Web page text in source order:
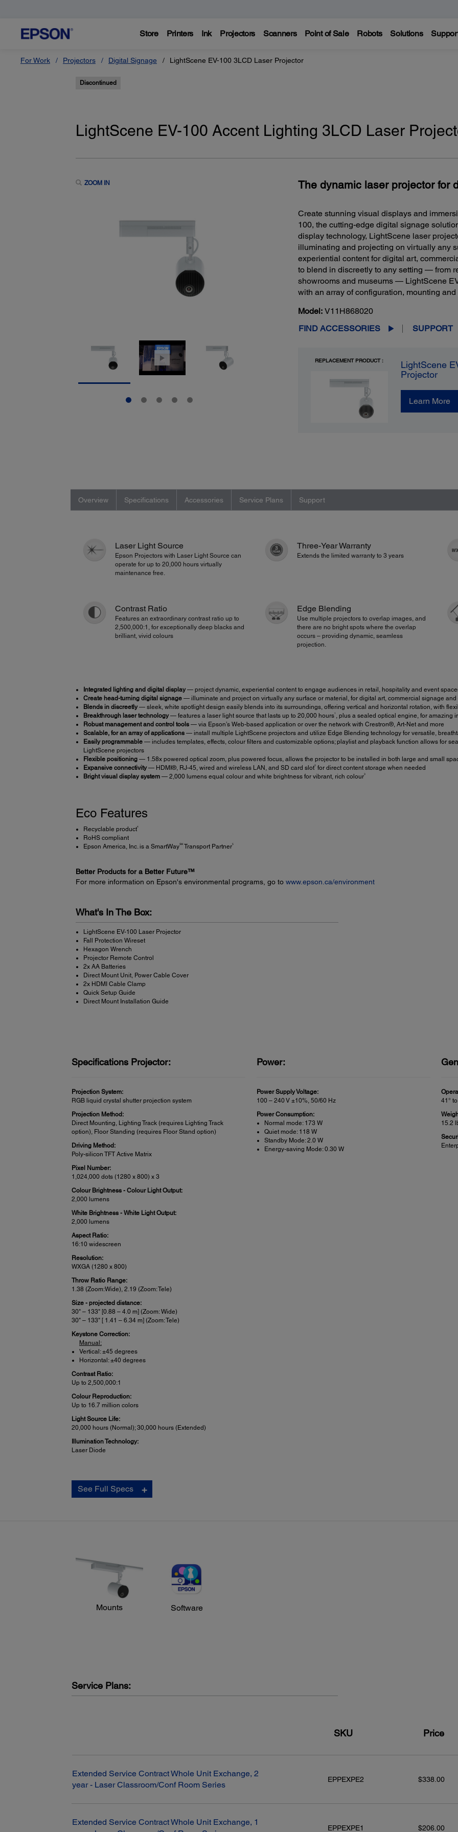
Store Printers Ink Projectors Scanners Point of Sale Robots Solutions
For Work Projectors Digital Signage LightScene EV-100 3LCD Laser Projector
Discontinued
LightScene EV-100 Accent Lighting 3LCD Laser
ZOOM IN The dynamic laser projector for
Create stunning visual displays and
100, the cutting-edge digital signage
display technology, LightScene laser
illuminating and projecting on virtually any
experiential content for digital art,
to blend in discreetly to any setting — from
showrooms and museums — LightScene
with an array of configuration, mounting
Model: V11H868020
FIND ACCESSORIES
SUPPORT
REPLACEMENT PRODUCT :
LightScene
Projector
Learn More
Overview Specifications Accessories Service Plans Support
Laser Light Source
Epson Projectors with Laser Light Source can
operate for up to 20,000 hours virtually
maintenance free.
Three-Year Warranty
Extends the limited warranty to 3 years
Contrast Ratio
Features an extraordinary contrast ratio up to
2,500,000:1, for exceptionally deep blacks and
brilliant, vivid colours
Edge Blending
Use multiple projectors to overlap images, and
there are no bright spots where the overlap
occurs – providing dynamic, seamless
projection.
Integrated lighting and digital display— project dynamic, experiential content to engage audiences in retail, hospitality and event
Create head-turning digital signage — illuminate and project on virtually any surface or material, for digital art, commercial signage
Blends in discreetly— sleek, white spotlight design easily blends into its surroundings, offering vertical and horizontal rotation, with
Breakthrough laser technology— features a laser light source that lasts up to 20,000 hours1 , plus a sealed optical engine, for amazing
Robust management and control tools — via Epson’s Web-based application or over the network with Crestron®, Art-Net and more
Scalable, for an array of applications — install multiple LightScene projectors and utilize Edge Blending technology for versatile,
Easily programmable — includes templates, effects, colour filters and customizable options; playlist and playback function allows for
LightScene projectors
Flexible positioning — 1.58x powered optical zoom, plus powered focus, allows the projector to be installed in both large and small
Expansive connectivity— HDMI®, RJ-45, wired and wireless LAN, and SD card slot2for direct content storage when needed
Bright visual display system — 2,000 lumens equal colour and white brightness for vibrant, rich colour3
Eco Features
Recyclable product4
RoHS compliant
Epson America, Inc. is a SmartWaySMTransport Partner5
Better Products for a Better Future™
For more information on Epson's environmental programs, go to www.epson.ca/environment
What's In The Box:
LightScene EV-100 Laser Projector
Fall Protection Wireset
Hexagon Wrench
Projector Remote Control
2x AA Batteries
Direct Mount Unit, Power Cable Cover
2x HDMI Cable Clamp
Quick Setup Guide
Direct Mount Installation Guide
Specifications Projector:
Projection System:
RGB liquid crystal shutter projection system
Projection Method:
Direct Mounting, Lighting Track (requires Lighting Track
option), Floor Standing (requires Floor Stand option)
Driving Method:
Poly-silicon TFT Active Matrix
Pixel Number:
1,024,000 dots (1280 x 800) x 3
Colour Brightness - Colour Light Output:
2,000 lumens
White Brightness - White Light Output:
2,000 lumens
Aspect Ratio:
16:10 widescreen
Resolution:
WXGA (1280 x 800)
Throw Ratio Range:
1.38 (Zoom:Wide), 2.19 (Zoom: Tele)
Size - projected distance:
30" – 133" [0.88 – 4.0 m] (Zoom: Wide)
30" – 133" [ 1.41 – 6.34 m] (Zoom: Tele)
Keystone Correction:
Manual:
Vertical: ±45 degrees
Horizontal: ±40 degrees
Contrast Ratio:
Up to 2,500,000:1
Colour Reproduction:
Up to 16.7 million colors
Light Source Life:
20,000 hours (Normal); 30,000 hours (Extended)
Illumination Technology:
Laser Diode
Power:
Power Supply Voltage:
100 – 240 V ±10%, 50/60 Hz
Power Consumption:
Normal mode: 173 W
Quiet mode: 118 W
Standby Mode: 2.0 W
Energy-saving Mode: 0.30 W
41°
15.2
Wireless 802.11b/g/n LAN IEEE 802.11b: 11 Mbps*,
IEEE 802.11g: 54 Mbps*, IEEE 802.11n: 130 Mbps*
*Maximum speed and range is achievable when used with
same enhanced mode technology. Actual data rates, features
and performance may vary depending on your computer
See Full Specs
Mounts Software
Service Plans:
SKU Price
Extended Service Contract Whole Unit Exchange, 2
year - Laser Classroom/Conf Room Series
EPPEXPE2 $338.00
Extended Service Contract Whole Unit Exchange, 1
EPPEXPE1 $206.00